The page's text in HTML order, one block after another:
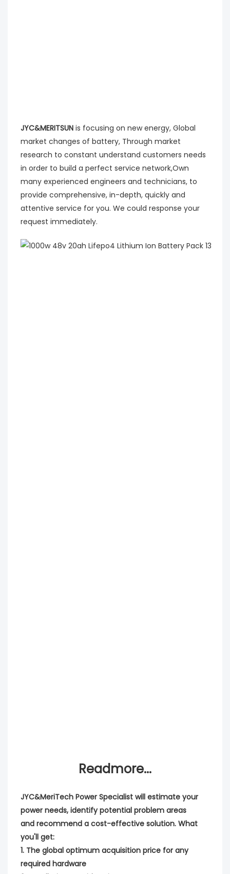
JYC&MERITSUN is focusing on new energy, Global
market changes of battery, Through market
research to constant understand customers needs
in order to build a perfect service network,Own
many experienced engineers and technicians, to
provide comprehensive, in-depth, quickly and
attentive service for you. We could response your
request immediately.
Readmore...
JYC&MeriTech Power Specialist will estimate your
power needs, identify potential problem areas
and recommend a cost-effective solution. What
you'll get:
1. The global optimum acquisition price for any
required hardware